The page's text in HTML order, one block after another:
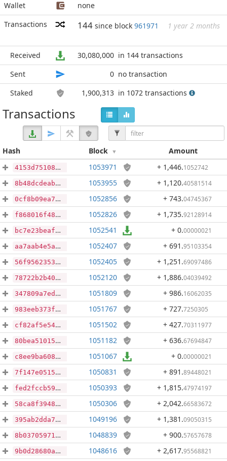
Wallet
none
Transactions
144 since block 961971 1 year 2 months
Received 30,080,000 in 144 transactions
Sent
0 no transaction
Staked
1,900,313 in 1072 transactions
Transactions
Hash Block Amount
4153d75108160290808f0b3e681e5e7d62f7077b16b7e73fce74ad89cb3854ee 1053971 + 1,446.1052742
8b48dcdeab0db3a6c7d9832ea4dc1c8cdc2b94e7d49d1642f066e681f34b1fe5 1053955 + 1,120.40581514
0cf8b09ea763c38fbc0fcaf33571e9faabd03d959363372db79983699cc1d9bb 1052856 + 743.04745367
f868016f48b41a2c72ab8b41f8885765e7250bc4470edba3e2f6b9046ab016c4 1052826 + 1,735.92128914
bc7e23beaf79fc4dacfb4f17283d6a2d538c34480f4ffbf091878f0badb3e3f5 1052541 + 0.00000021
aa7aab4e5a1b12ae7dff7f138562b9753ca55952bafc6a5d006d1ea4492590cc 1052407 + 691 .95103354
56f9562353443fff7429a94f0f4d14dcfc71435de95015343f40f0fe53d05ca9 1052405 + 1,251 .69097486
78722b2b40dc4d04d7ef4832ea2e641f61c585d26d52ad8215db46f1055ffe4b 1052120 + 1,886.04039492
347809a7edf3eb7ea0cafed7ee1c2c7dc3f06a48ea556b777c7ff8d0b3a4fc6a 1051809 + 986.16062035
983eeb373fbfba16a125303d15f176c9f0f00857a8d194226cacc1dee83fca7f 1051767 + 727.7250305
cf82af5e54cd9e75d2a8064bfd3cafc1db5df6f059ad8e65464a6874515d3de7 1051502 + 427.70311977
80bea51015a25e0a3b0537806ed385ac22b56e1ea3573cd1e5943d9b04ad4270 1051182 + 636.67694847
c8ee9ba60819f8f084c3c5b048a1ec06d03580641483dd26852e58cf0fc38765 1051067 + 0.00000021
7f147e051532f396b03fe34f5716cc084474de9591d29ec4b4fc65e7740fb4ae 1050831 + 891 .89448021
fed2fccb59af6cf437661fcb190cf72a957993d1fbbd99034af187e4e92efc91 1050393 + 1,815.47974197
58ca8f3948cfaa51825d858623bbf7ef3003ce5d46762f647067ce524274f523 1050306 + 2,042.66583672
395ab2dda78e7a70422f20d58e1bc1c38fd08af32d3537e21fc67dec515f1fce 1049196 + 1,381 .09050315
8b03705971e733914e43f38cfbf7059cf72e335dee998af2fc073e8a870f9204 1048839 + 900.57657678
9b0d28680a124a64976e67b81ec00a9b5491c19f239116203b8ed59b8c2ad7f7 1048616 + 2,617.95568821